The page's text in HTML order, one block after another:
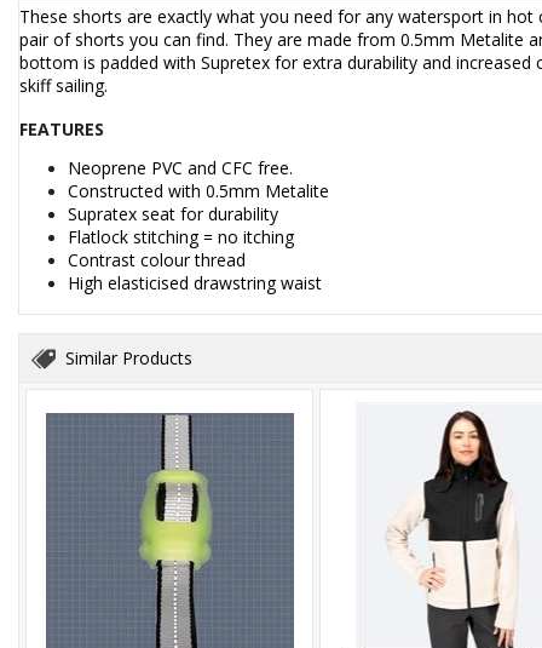
These shorts are exactly what you need for any watersport in
pair of shorts you can find. They are made from 0.5mm Metalite
bottom is padded with Supretex for extra durability and
skiff sailing.
FEATURES
Neoprene PVC and CFC free.
Constructed with 0.5mm Metalite
Supratex seat for durability
Flatlock stitching = no itching
Contrast colour thread
High elasticised drawstring waist
Similar Products